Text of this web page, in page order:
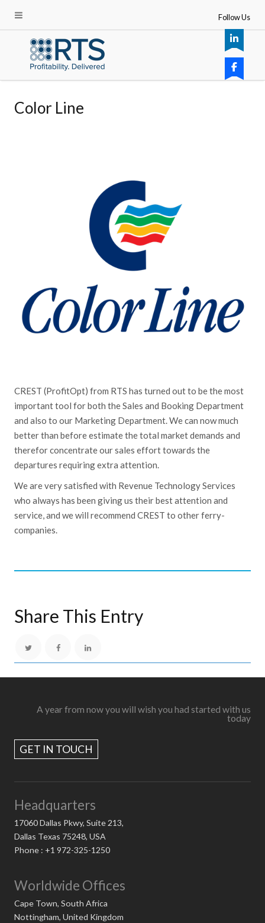
Color Line
CREST (ProfitOpt) from RTS has turned out to be the most
important tool for both the Sales and Booking Department
and also to our Marketing Department. We can now much
better than before estimate the total market demands and
therefor concentrate our sales effort towards the
departures requiring extra attention.
We are very satisfied with Revenue Technology Services
who always has been giving us their best attention and
service, and we will recommend CREST to other ferry-
companies.
Share This Entry
A year from now you will wish you had started with us
today
GET IN TOUCH
Headquarters
17060 Dallas Pkwy, Suite 213,
Dallas Texas 75248, USA
Phone : +1 972-325-1250
Worldwide Offices
Cape Town, South Africa
Nottingham, United Kingdom
Follow Us